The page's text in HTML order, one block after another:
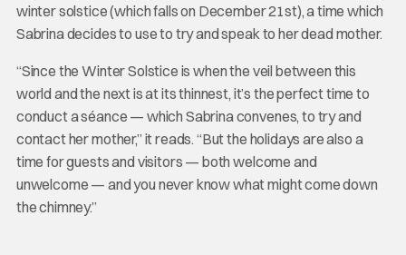
winter solstice (which falls on December 21st), a time which
Sabrina decides to use to try and speak to her dead mother.
“Since the Winter Solstice is when the veil between this
world and the next is at its thinnest, it’s the perfect time to
conduct a séance — which Sabrina convenes, to try and
contact her mother,” it reads. “But the holidays are also a
time for guests and visitors — both welcome and
unwelcome — and you never know what might come down
the chimney.”